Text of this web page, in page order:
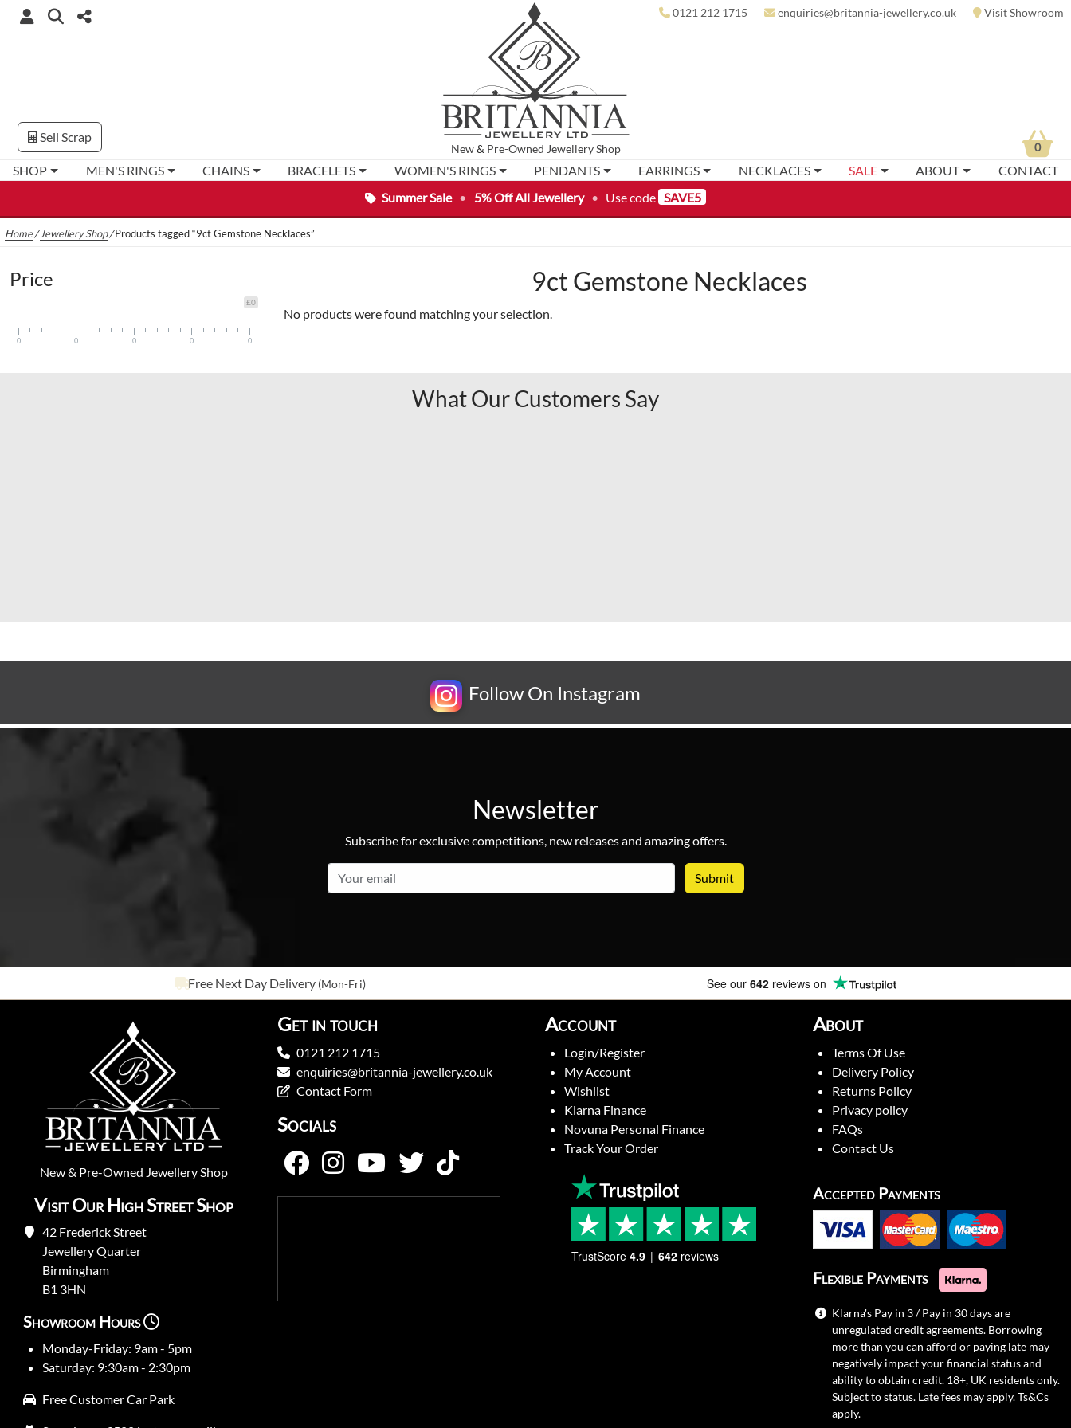
Summer Sale • 5% Off All Jewellery • Use code SAVE5
New& Pre-Owned Jewellery Shop
0121 212 1715 enquiries@britannia-jewellery.co.uk Visit Showroom
SHOP MEN'S RINGS CHAINS BRACELETS WOMEN'S RINGS PENDANTS EARRINGS NECKLACES SALE ABOUT CONTACT
Sell Scrap
0
Home/Jewellery Shop/Products tagged “9ct Gemstone Necklaces”
9ct Gemstone Necklaces
No products were found matching your selection.
Price
£0
0 0 0 0 0
What Our Customers Say
Follow On Instagram
Newsletter
Subscribe for exclusive competitions, new releases and amazing offers.
Free Next Day Delivery (Mon-Fri) See our 642 reviews on
New& Pre-Owned Jewellery Shop
Visit Our High Street Shop
42 Frederick Street
Jewellery Quarter
Birmingham
B1 3HN
Showroom Hours
Monday-Friday: 9am - 5pm
Saturday: 9:30am - 2:30pm
Free Customer Car Park
Get in touch
0121 212 1715
enquiries@britannia-jewellery.co.uk
Contact Form
Socials
Account
Login/Register
My Account
Wishlist
Klarna Finance
Novuna Personal Finance
Track Your Order
About
Terms Of Use
Delivery Policy
Returns Policy
Privacy policy
FAQs
Contact Us
TrustScore 4.9 642 reviews
Accepted Payments
Flexible Payments
Klarna's Pay in 3 / Pay in 30 days are
unregulated credit agreements. Borrowing
more than you can afford or paying late may
negatively impact your financial status and
ability to obtain credit. 18+, UK residents only.
Subject to status. Late fees may apply.Ts&Cs
apply.